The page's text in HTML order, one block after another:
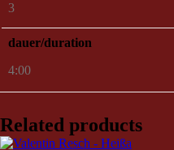
3
dauer/duration
4:00
Related products